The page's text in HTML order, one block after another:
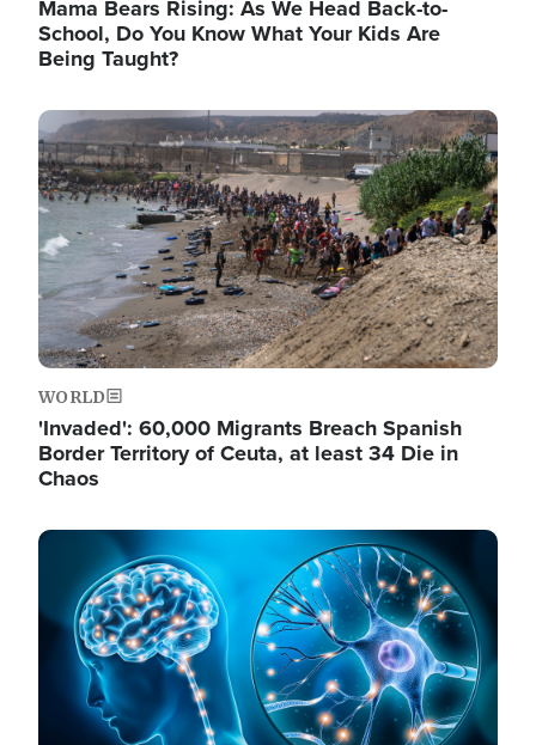
Mama Bears Rising: As We Head Back-to-
School, Do You Know What Your Kids Are
Being Taught?
Image
WORLD
'Invaded': 60,000 Migrants Breach Spanish
Border Territory of Ceuta, at least 34 Die in
Chaos
Image